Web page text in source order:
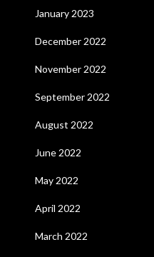
January 2023
December 2022
November 2022
September 2022
August 2022
June 2022
May 2022
April 2022
March 2022